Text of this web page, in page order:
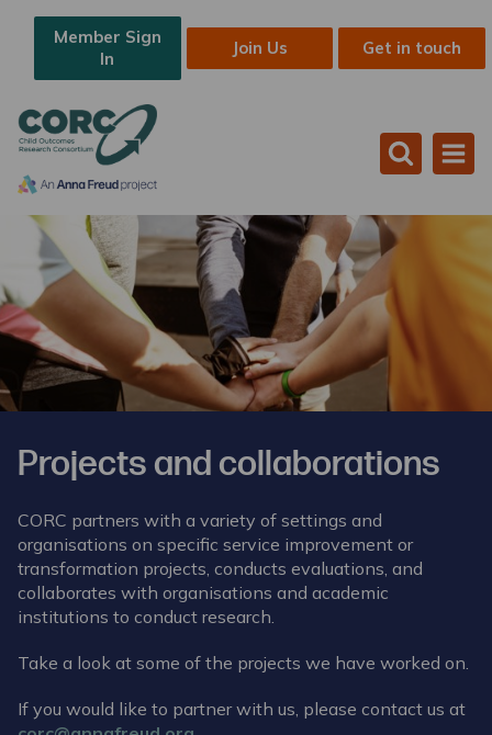
Member Sign
In
Join Us Get in touch
Projects and collaborations
CORC partners with a variety of settings and
organisations on specific service improvement or
transformation projects, conducts evaluations, and
collaborates with organisations and academic
institutions to conduct research.
Take a look at some of the projects we have worked on.
If you would like to partner with us, please contact us at